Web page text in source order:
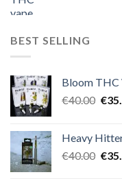
BEST SELLING
Bloom THC
€40.00 €
Heavy
€40.00 €